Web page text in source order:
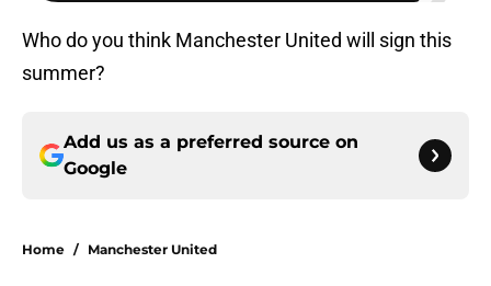
Who do you think Manchester United will sign this
summer?
Add us as a preferred source on
Google
Home / Manchester United